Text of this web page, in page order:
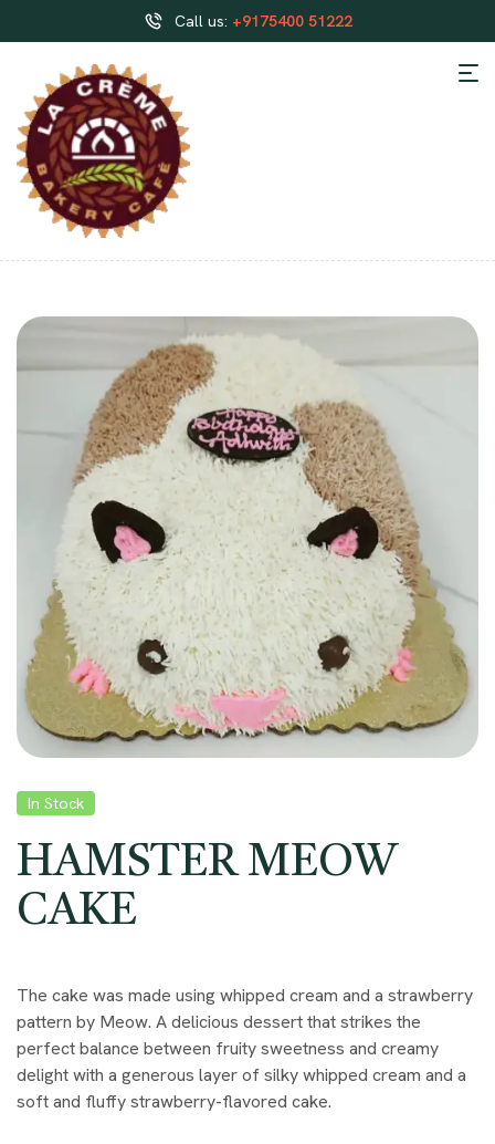
Call us: +9175400 51222
In Stock
HAMSTER MEOW
CAKE
The cake was made using whipped cream and a strawberry
pattern by Meow. A delicious dessert that strikes the
perfect balance between fruity sweetness and creamy
delight with a generous layer of silky whipped cream and a
soft and fluffy strawberry-flavored cake.